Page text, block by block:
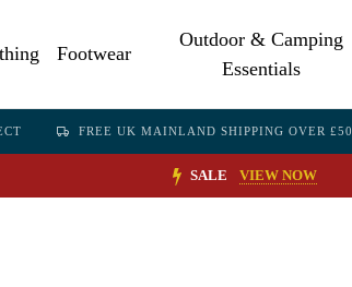
Footwear
Outdoor & Camping
Essentials
FREE UK MAINLAND SHIPPING OVER £50
SALE VIEW NOW